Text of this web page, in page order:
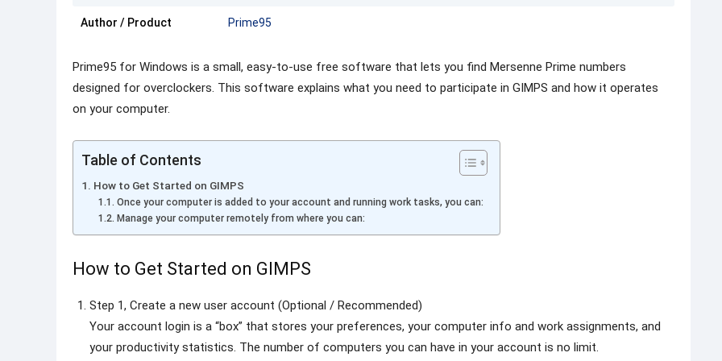
Author / Product Prime95
Prime95 for Windows is a small, easy-to-use free software that lets you find Mersenne Prime numbers
designed for overclockers. This software explains what you need to participate in GIMPS and how it operates
on your computer.
Table of Contents
How to Get Started on GIMPS
Once your computer is added to your account and running work tasks, you can:
Manage your computer remotely from where you can:
How to Get Started on GIMPS
Step 1, Create a new user account (Optional / Recommended)
Your account login is a “box” that stores your preferences, your computer info and work assignments, and
your productivity statistics. The number of computers you can have in your account is no limit.